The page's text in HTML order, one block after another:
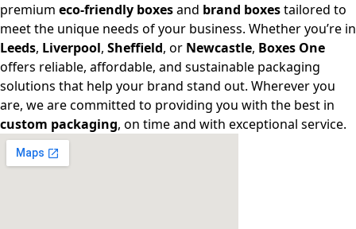
premium eco-friendly boxesand brand boxestailored to
meet the unique needs of your business. Whether you’re in
Leeds, Liverpool, Sheffield, or Newcastle, Boxes One
offers reliable, affordable, and sustainable packaging
solutions that help your brand stand out. Wherever you
are, we are committed to providing you with the best in
custom packaging, on time and with exceptional service.